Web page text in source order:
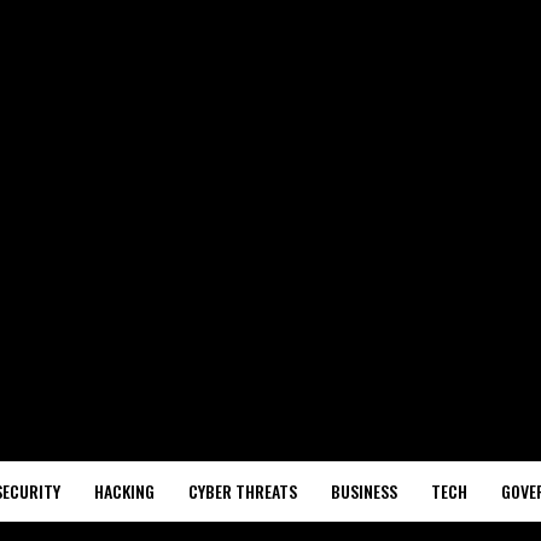
HACKING CYBER THREATS BUSINESS TECH